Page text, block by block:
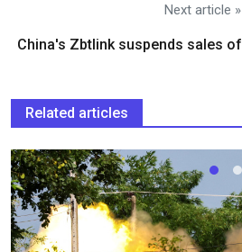
Next article »
China's Zbtlink suspends sales
Related articles